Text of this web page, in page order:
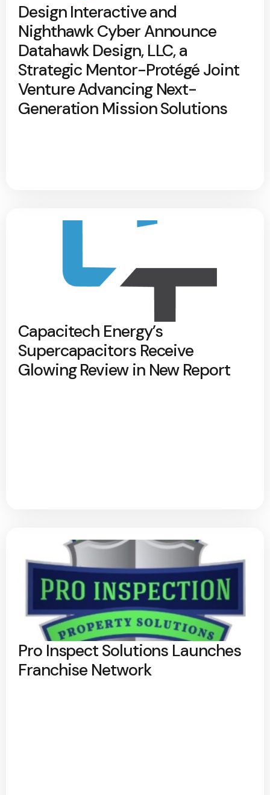
Design Interactive and
Nighthawk Cyber Announce
Datahawk Design, LLC, a
Strategic Mentor-Protégé Joint
Venture Advancing Next-
Generation Mission Solutions
Capacitech Energy’s
Supercapacitors Receive
Glowing Review in New Report
Pro Inspect Solutions Launches
Franchise Network